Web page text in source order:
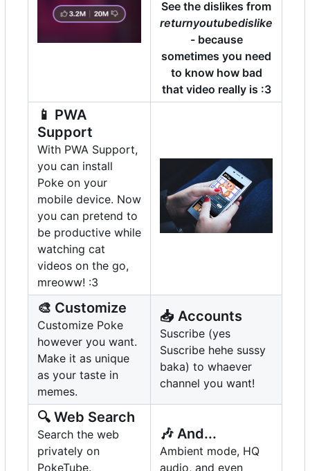
See the dislikes from
returnyoutubedislike
- because
sometimes you need
to know how bad
that video really is :3
📱 PWA
Support
With PWA Support,
you can install
Poke on your
mobile device. Now
you can pretend to
be productive while
watching cat
videos on the go,
mreoww! :3
🎨 Customize
Customize Poke
however you want.
Make it as unique
as your taste in
memes.
📥 Accounts
Suscribe (yes
Suscribe hehe sussy
baka) to whaever
channel you want!
🔍 Web Search
Search the web
privately on
PokeTube.
🎶 And...
Ambient mode, HQ
audio, and even